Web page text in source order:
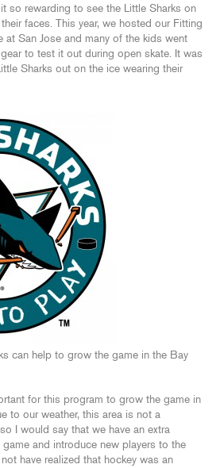
so rewarding to see the Little Sharks on
faces. This year, we hosted our Fitting
at San Jose and many of the kids went
to test it out during open skate. It was
Sharks out on the ice wearing their
can help to grow the game in the Bay
for this program to grow the game in
to our weather, this area is not a
I would say that we have an extra
and introduce new players to the
have realized that hockey was an